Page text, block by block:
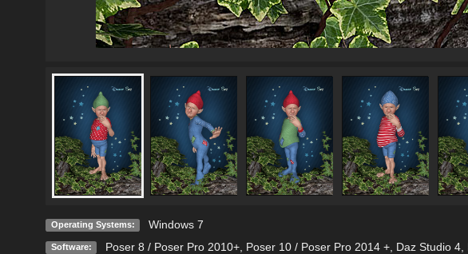
Operating Systems: Windows 7
Software: Poser 8 / Poser Pro 2010+, Poser 10 / Poser Pro 2014 +, Daz Studio 4,